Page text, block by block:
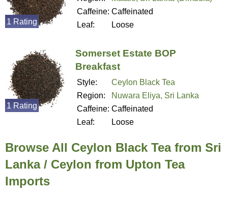
Caffeine: Caffeinated
Leaf:
Loose
1 Rating
Somerset Estate BOP
Breakfast
Style:
Ceylon Black Tea
Region:
Nuwara Eliya, Sri Lanka
Caffeine: Caffeinated
Leaf:
Loose
1 Rating
Browse All Ceylon Black Tea from Sri
Lanka / Ceylon from Upton Tea
Imports